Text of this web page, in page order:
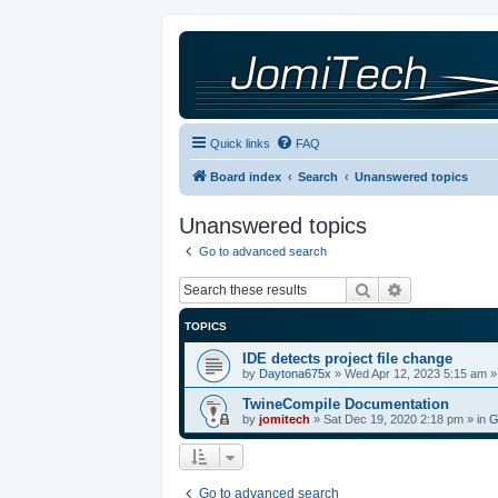
Quick links FAQ
Board index Search Unanswered topics
Unanswered topics
Go to advanced search
Search
TOPICS
IDE detects project file change
by Daytona675x » Wed Apr 12, 2023 5:15 am
TwineCompile Documentation
by jomitech » Sat Dec 19, 2020 2:18 pm » in
Go to advanced search